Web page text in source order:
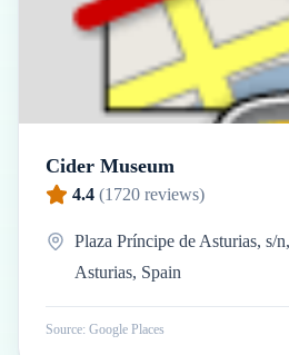
Cider Museum
4.4 (1720 reviews)
Plaza Príncipe de Asturias, s/
Asturias, Spain
Source: Google Places